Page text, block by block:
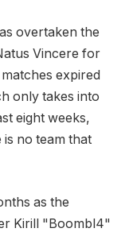
overtaken the
Vincere for
expired
only takes into
eight weeks,
no team that
as the
Kirill "Boombl4"